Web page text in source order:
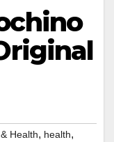
Health, health,